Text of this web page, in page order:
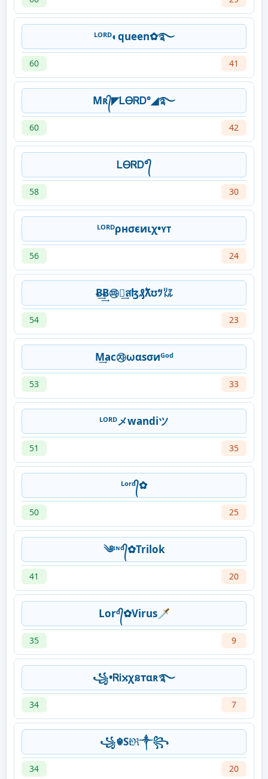
ᴸᴼᴿᴰ◐queen✿࿐
60 41
Mʀ᭄◤ᏞᎾᏒᎠ°◢࿐
60 42
ᏞᎾᏒᎠ°᭄
58 30
ᴸᴼᴿᴰρнσєиιχ•ʏᴛ
56 24
Ƀ͢͢Ƀ㉺ﾒ͢สɮ₰ۖƛʊﾂ㍑
54 23
M͢ac㉶ωαsσиᴳᵒᵈ
53 33
ᴸᴼᴿᴰメ️wandiツ
51 35
ᴸᵒʳᵈ᭄✿
50 25
༄ᶦᶰᵈ᭄✿Trilok
41 20
Lorᵈ᭄✿Virus🗡
35 9
꧁•ᏒᎥ𐍇χនтαʀ࿐
34 7
꧁☬S𝔦ℜ༒꧂
34 20